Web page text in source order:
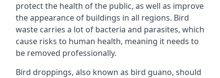
protect the health of the public, as well as improve
the appearance of buildings in all regions. Bird
waste carries a lot of bacteria and parasites, which
cause risks to human health, meaning it needs to
be removed professionally.
Bird droppings, also known as bird guano, should